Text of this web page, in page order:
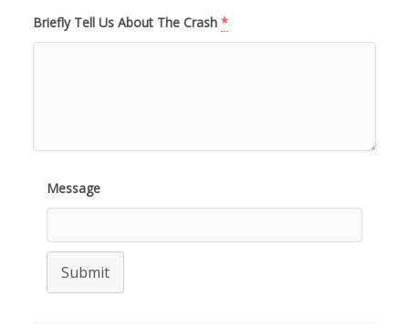
Briefly Tell Us About The Crash *
Message
Submit